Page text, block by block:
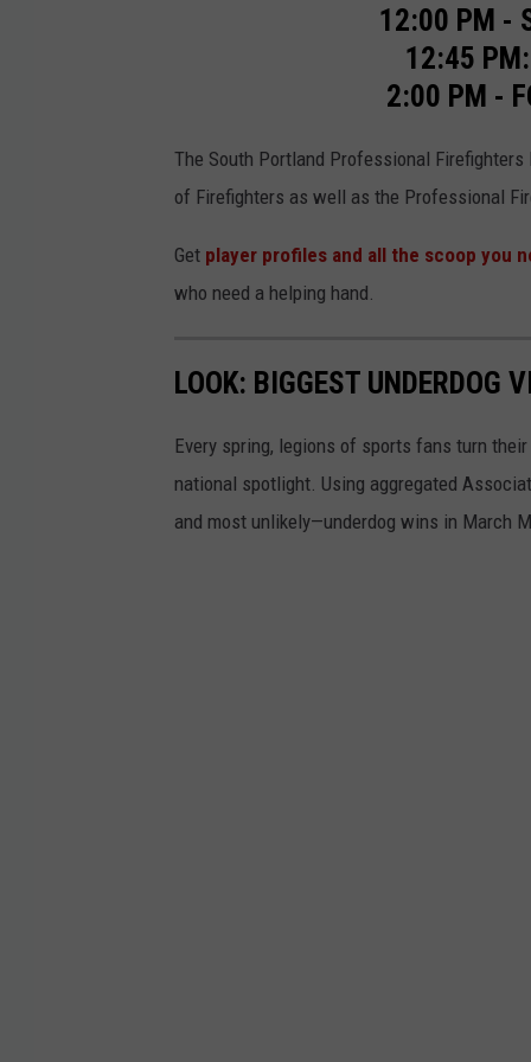
12:00 PM -
12:45 PM:
2:00 PM -
The South Portland Professional
of Firefighters as well as the Professional
Get player profiles and all the scoop you
who need a helping hand.
LOOK: BIGGEST UNDERDOG
Every spring, legions of sports fans turn
national spotlight. Using aggregated
and most unlikely—underdog wins in March